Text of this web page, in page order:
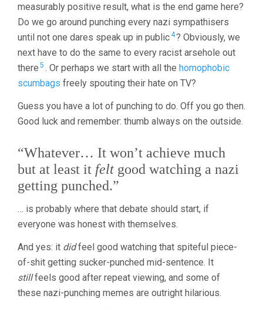
measurably positive result, what is the end game here?
Do we go around punching every nazi sympathisers
until not one dares speak up in public 4? Obviously, we
next have to do the same to every racist arsehole out
there 5 . Or perhaps we start with all the homophobic
scumbags freely spouting their hate on TV?
Guess you have a lot of punching to do. Off you go then.
Good luck and remember: thumb always on the outside.
“Whatever… It won’t achieve much
but at least it felt good watching a nazi
getting punched.”
… is probably where that debate should start, if
everyone was honest with themselves.
And yes: it didfeel good watching that spiteful piece-
of-shit getting sucker-punched mid-sentence. It
stillfeels good after repeat viewing, and some of
these nazi-punching memes are outright hilarious.